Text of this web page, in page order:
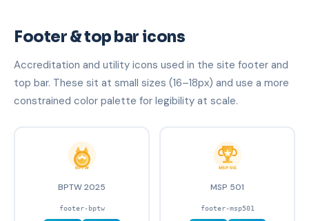
Footer & top bar icons
Accreditation and utility icons used in the site footer and
top bar. These sit at small sizes (16–18px) and use a more
constrained color palette for legibility at scale.
BPTW 2025
footer-bptw
MSP 501
footer-msp501